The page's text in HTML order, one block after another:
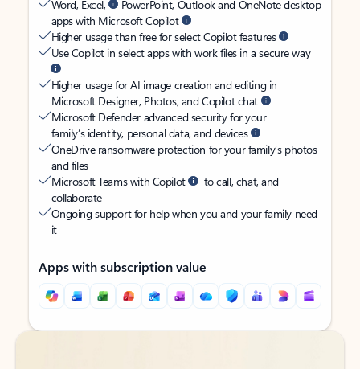
Word, Excel,
PowerPoint, Outlook and OneNote desktop
apps with Microsoft Copilot
Higher usage than free for select Copilot features
Use Copilot in select apps with work files in a secure way
Higher usage for AI image creation and editing in
Microsoft Designer, Photos, and Copilot chat
Microsoft Defender advanced security for your
family’s identity, personal data, and devices
OneDrive ransomware protection for your family’s photos
and files
Microsoft Teams with Copilot
to call, chat, and
collaborate
Ongoing support for help when you and your family need
it
Apps with subscription value
Back to tabs
Back to tabs